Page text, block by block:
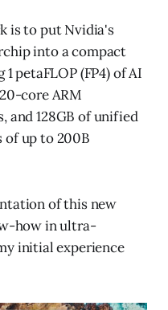
is to put Nvidia's
into a compact
petaFLOP (FP4) of AI
core ARM
and 128GB of unified
of up to 200B
of this new
how in ultra-
initial experience